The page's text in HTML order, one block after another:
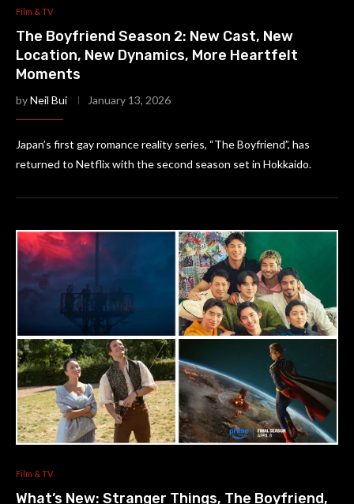
Film & TV
The Boyfriend Season 2: New Cast, New
Location, New Dynamics, More Heartfelt
Moments
byNeil Bui January 13, 2026
Japan’s first gay romance reality series, “The Boyfriend”, has
returned to Netflix with the second season set in Hokkaido.
Film & TV
What’s New: Stranger Things, The Boyfriend,